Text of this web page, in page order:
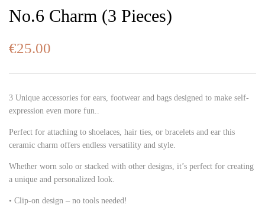
No.6 Charm (3 Pieces)
€25.00
3 Unique accessories for ears, footwear and bags designed to make self-
expression even more fun..
Perfect for attaching to shoelaces, hair ties, or bracelets and ear this
ceramic charm offers endless versatility and style.
Whether worn solo or stacked with other designs, it’s perfect for creating
a unique and personalized look.
• Clip-on design – no tools needed!